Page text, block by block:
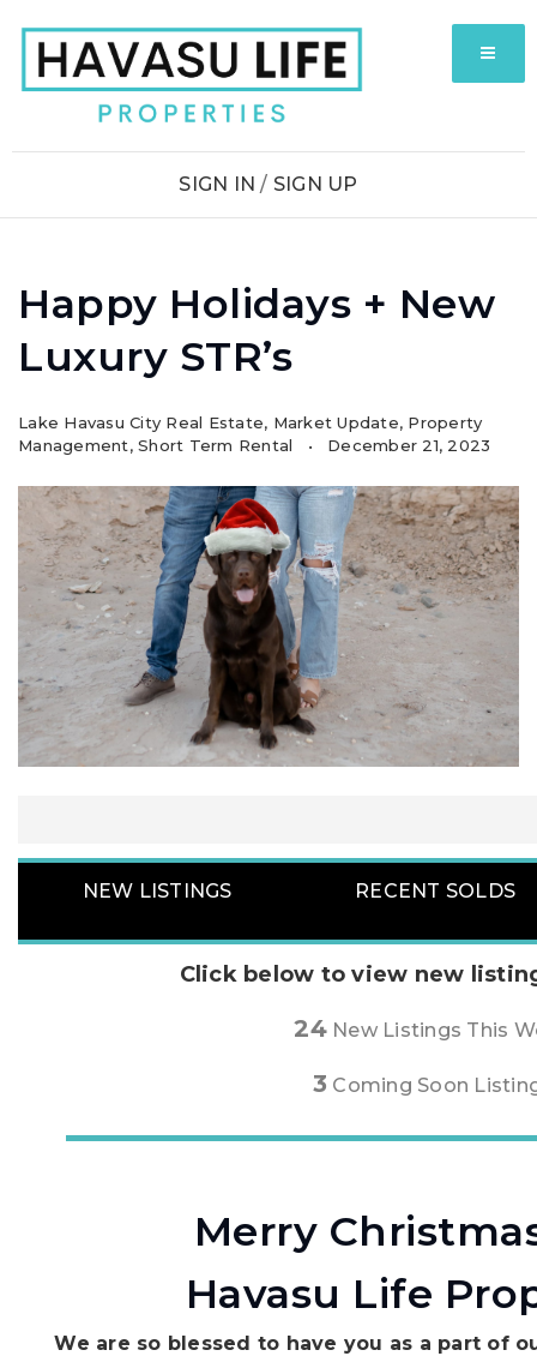
MENU
SIGN IN/ SIGN UP
Happy Holidays + New
Luxury STR’s
Lake Havasu City Real Estate, Market Update, Property
Management, Short Term Rental December 21, 2023
NEW LISTINGS RECENT SOLDS
Click below to view new
24New Listings This
3 Coming Soon
Merry
Havasu Life
We are so blessed to have you as a part of